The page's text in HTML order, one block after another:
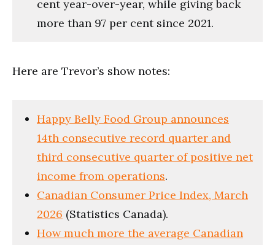
cent year-over-year, while giving back
more than 97 per cent since 2021.
Here are Trevor’s show notes:
Happy Belly Food Group announces
14th consecutive record quarter and
third consecutive quarter of positive net
income from operations.
Canadian Consumer Price Index, March
2026 (Statistics Canada).
How much more the average Canadian